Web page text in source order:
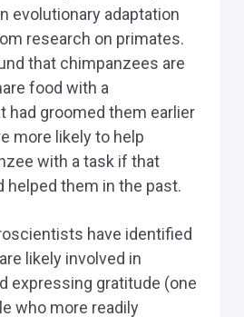
evolutionary adaptation
research on primates.
that chimpanzees are
food with a
had groomed them earlier
more likely to help
with a task if that
helped them in the past.
have identified
likely involved in
expressing gratitude (one
who more readily